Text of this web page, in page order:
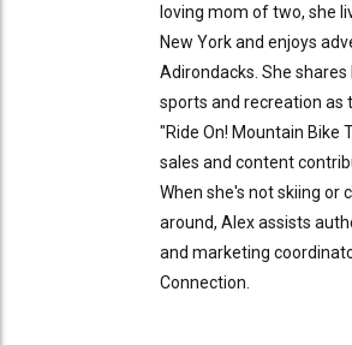
loving mom of two, she
New York and enjoys
Adirondacks. She
sports and recreation as
"Ride On! Mountain Bike
sales and content
When she's not skiing or
around, Alex assists
and marketing
Connection.